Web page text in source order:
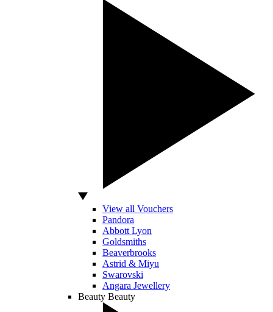
View all Vouchers
Pandora
Abbott Lyon
Goldsmiths
Beaverbrooks
Astrid & Miyu
Swarovski
Angara Jewellery
Beauty Beauty